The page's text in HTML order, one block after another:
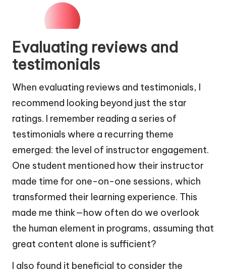
Evaluating reviews and
testimonials
When evaluating reviews and testimonials, I
recommend looking beyond just the star
ratings. I remember reading a series of
testimonials where a recurring theme
emerged: the level of instructor engagement.
One student mentioned how their instructor
made time for one-on-one sessions, which
transformed their learning experience. This
made me think—how often do we overlook
the human element in programs, assuming that
great content alone is sufficient?
I also found it beneficial to consider the